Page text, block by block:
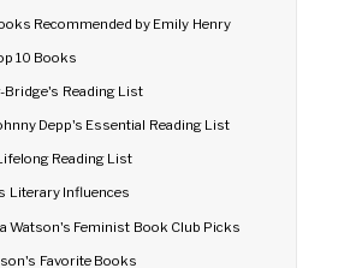
Recommended by Emily Henry
10 Books
Bridge's Reading List
Depp's Essential Reading List
Reading List
Literary Influences
Watson's Feminist Book Club Picks
Favorite Books